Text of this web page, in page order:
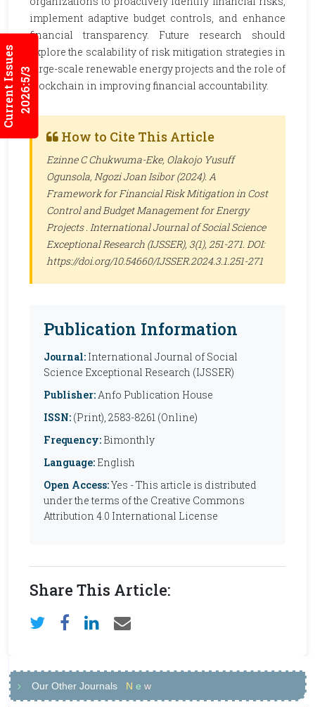
Current Issues2026:5/3
implement adaptive budget controls, and enhance
financial transparency. Future research should
explore the scalability of risk mitigation strategies in
large-scale renewable energy projects and the role of
blockchain in improving financial accountability.
How to Cite This Article
Ezinne C Chukwuma-Eke, Olakojo Yusuff
Ogunsola, Ngozi Joan Isibor (2024). A
Framework for Financial Risk Mitigation in Cost
Control and Budget Management for Energy
Projects . International Journal of Social Science
Exceptional Research (IJSSER), 3(1), 251-271. DOI:
https://doi.org/10.54660/IJSSER.2024.3.1.251-271
Publication Information
Journal: International Journal of Social
Science Exceptional Research (IJSSER)
Publisher:Anfo Publication House
ISSN: (Print), 2583-8261 (Online)
Frequency: Bimonthly
Language: English
Open Access:Yes - This article is distributed
under the terms of the Creative Commons
Attribution 4.0 International License
Share This Article:
Our Other Journals N e w